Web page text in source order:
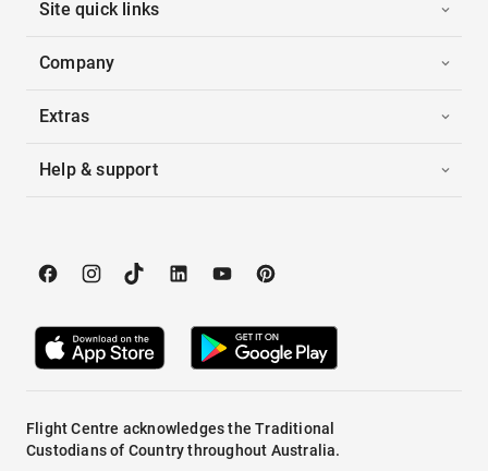
Site quick links
Company
Extras
Help & support
Flight Centre acknowledges the Traditional
Custodians of Country throughout Australia.